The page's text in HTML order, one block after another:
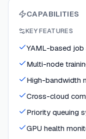
CAPABILITIES
KEY FEATURES
YAML-based job
Multi-node
High-bandwidth
Cross-cloud
Priority queuing
GPU health